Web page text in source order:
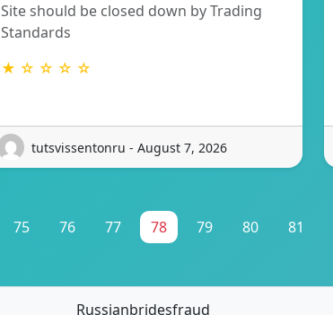
Site should be closed down by Trading
Standards
★ ☆ ☆ ☆ ☆
tutsvissentonru - August 7, 2026
75 76 77 78 79 80 81
Russianbridesfraud